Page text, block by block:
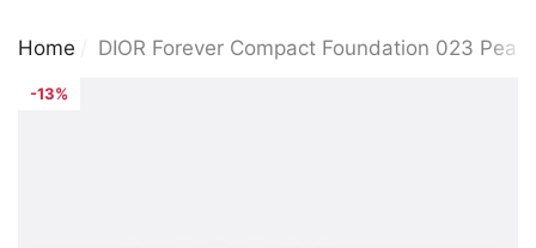
Home DIOR Forever Compact Foundation 023
-13%